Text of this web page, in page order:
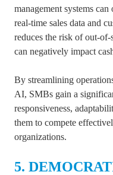
management systems
real-time sales data and
reduces the risk of out-
can negatively impact
By streamlining
AI, SMBs gain a
responsiveness,
them to compete
organizations.
5.